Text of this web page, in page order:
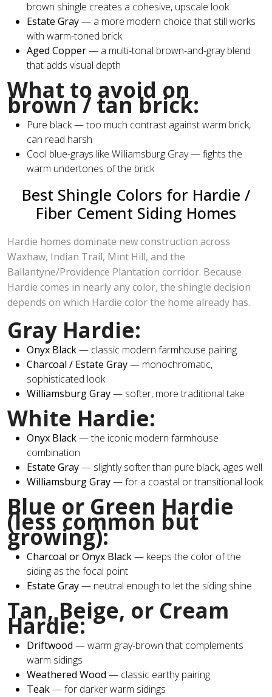
brown shingle creates a cohesive, upscale look
Estate Gray— a more modern choice that still works
with warm-toned brick
Aged Copper— a multi-tonal brown-and-gray blend
that adds visual depth
What to avoid on
brown / tan brick:
Pure black — too much contrast against warm brick,
can read harsh
Cool blue-grays like Williamsburg Gray — fights the
warm undertones of the brick
Best Shingle Colors for Hardie /
Fiber Cement Siding Homes
Hardie homes dominate new construction across
Waxhaw, Indian Trail, Mint Hill, and the
Ballantyne/Providence Plantation corridor. Because
Hardie comes in nearly any color, the shingle decision
depends on which Hardie color the home already has.
Gray Hardie:
Onyx Black— classic modern farmhouse pairing
Charcoal / Estate Gray— monochromatic,
sophisticated look
Williamsburg Gray— softer, more traditional take
White Hardie:
Onyx Black— the iconic modern farmhouse
combination
Estate Gray— slightly softer than pure black, ages well
Williamsburg Gray— for a coastal or transitional look
Blue or Green Hardie
(less common but
growing):
Charcoal or Onyx Black— keeps the color of the
siding as the focal point
Estate Gray— neutral enough to let the siding shine
Tan, Beige, or Cream
Hardie:
Driftwood — warm gray-brown that complements
warm sidings
Weathered Wood — classic earthy pairing
Teak— for darker warm sidings